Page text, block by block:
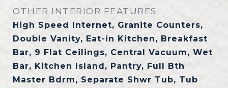
OTHER INTERIOR FEATURES
High Speed Internet, Granite Counters,
Double Vanity, Eat-in Kitchen, Breakfast
Bar, 9 Flat Ceilings, Central Vacuum, Wet
Bar, Kitchen Island, Pantry, Full Bth
Master Bdrm, Separate Shwr Tub, Tub